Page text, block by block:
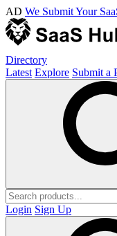
AD We Submit Your
Directory
Latest Explore Submit a
Login Sign Up